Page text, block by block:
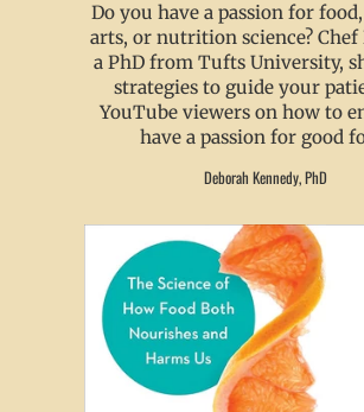
Do you have a passion for
arts, or nutrition science? Chef
a PhD from Tufts University,
strategies to guide your
YouTube viewers on how to
have a passion for good
Deborah Kennedy, PhD